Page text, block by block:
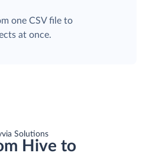
one CSV file to
at once.
Solutions
Hive to